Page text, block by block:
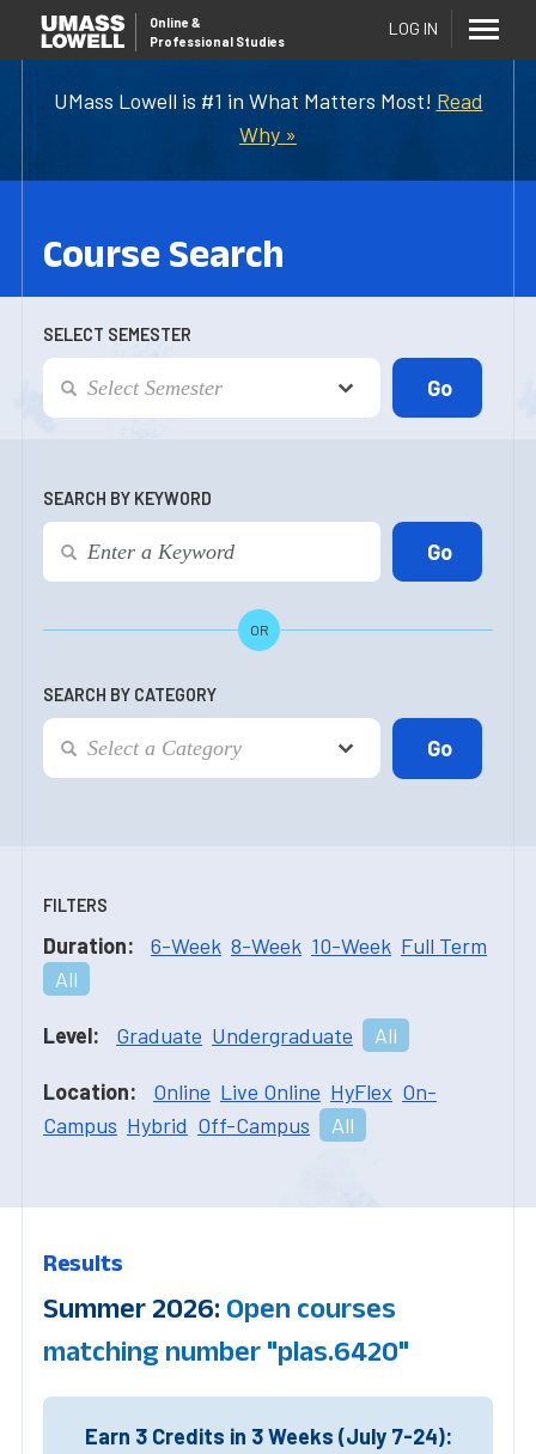
UMass Lowell is #1 in What Matters Most! Read
Why »
Online &
Professional Studies
LOG IN
Course Search
SELECT SEMESTER
SEARCH BY KEYWORD
OR
SEARCH BY CATEGORY
FILTERS
Duration: 6-Week 8-Week 10-Week Full Term
All
Level: Graduate Undergraduate All
Location: Online Live Online HyFlex On-
Campus Hybrid Off-Campus All
Results
Summer 2026: Open courses
matching number "plas.6420"
Earn 3 Credits in 3 Weeks (July 7-24):